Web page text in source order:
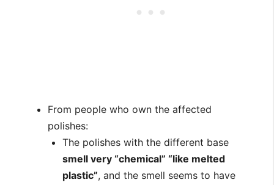
From people who own the affected
polishes:
The polishes with the different base
smell very “chemical” “like melted
plastic”, and the smell seems to have